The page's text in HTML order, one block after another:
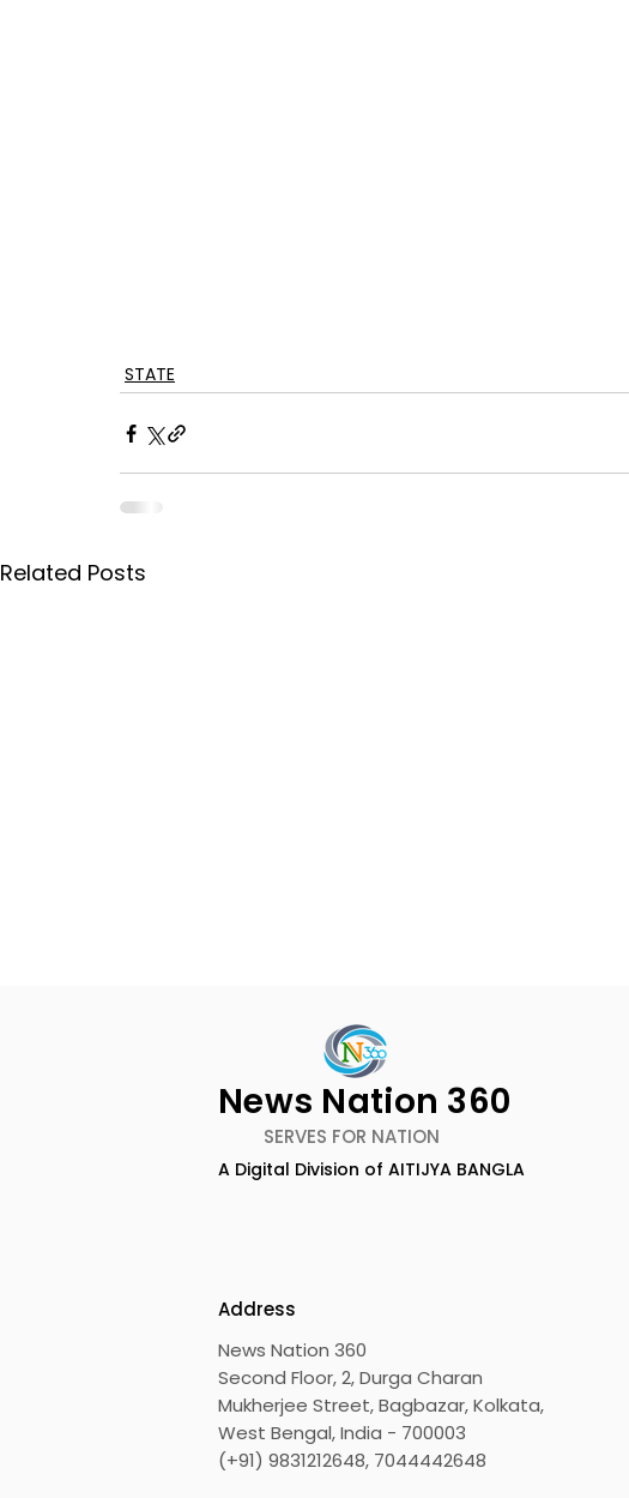
STATE
Related Posts
News Nation 360
SERVES FOR NATION
A Digital Division of AITIJYA BANGLA
Address
News Nation 360
Second Floor, 2, Durga Charan
Mukherjee Street, Bagbazar, Kolkata,
West Bengal, India - 700003
(+91) 9831212648, 7044442648